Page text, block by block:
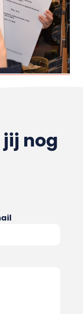
jij nog